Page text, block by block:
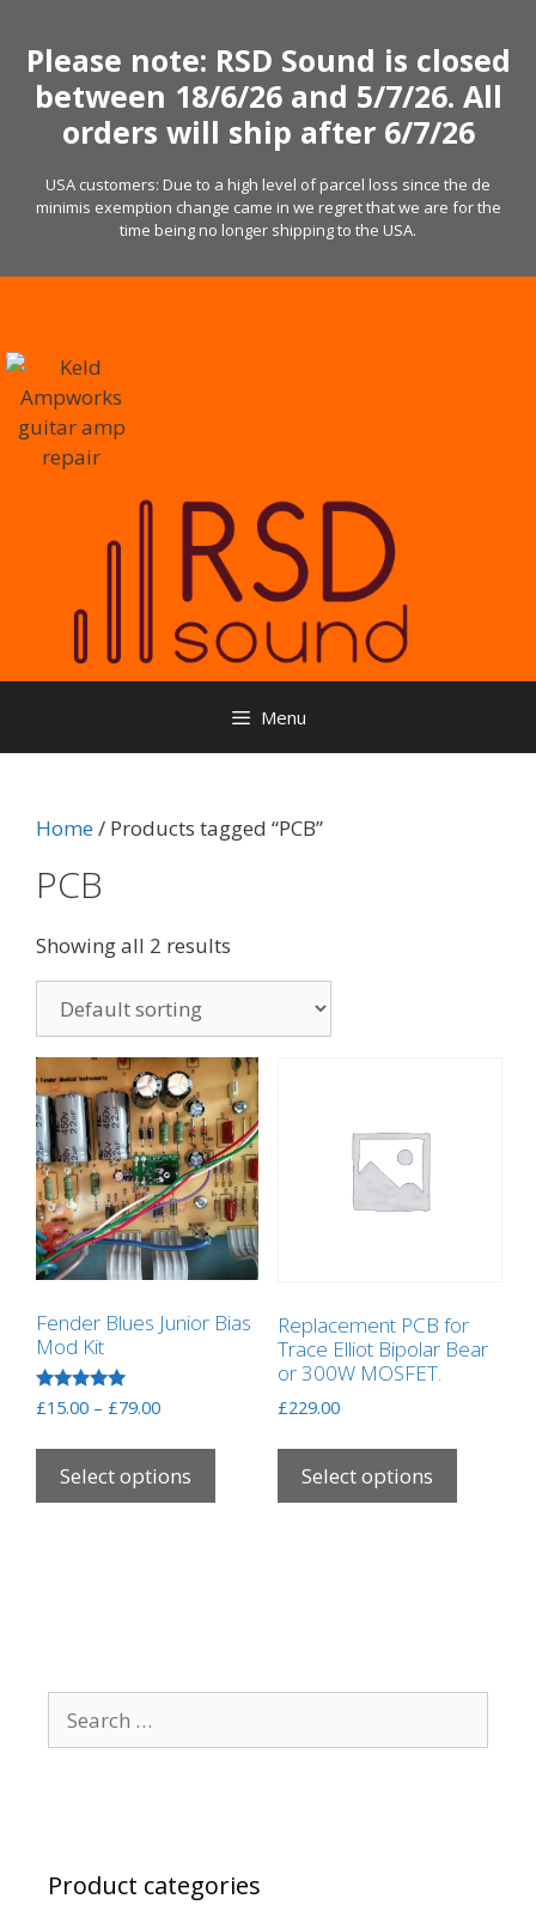
content
Please note: RSD Sound is closed
between 18/6/26 and 5/7/26. All
orders will ship after 6/7/26
USA customers: Due to a high level of parcel loss since the de
minimis exemption change came in we regret that we are for the
time being no longer shipping to the USA.
Menu
Home/ Products tagged “PCB”
PCB
Showing all 2 results
Fender Blues Junior Bias
Mod Kit
Rated
5.00
£15.00 – £79.00Price
£15.00
through
£79.00
Select options
This
has
on
Replacement PCB for
Trace Elliot Bipolar Bear
or 300W MOSFET.
£229.00
Select options
This
has
on
for:
Product categories